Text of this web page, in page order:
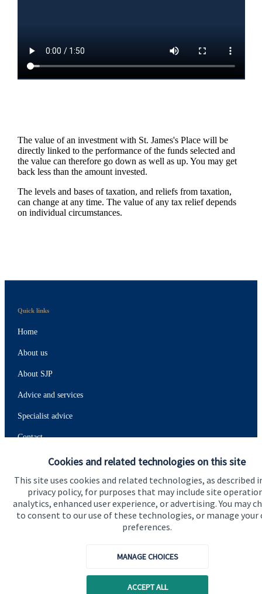
Cookies and related technologies on this site
This site uses cookies and related technologies, as described
privacy policy, for purposes that may include site
analytics, enhanced user experience, or advertising. You may
to consent to our use of these technologies, or manage your
preferences.
MANAGE CHOICES
ACCEPT ALL
The value of an investment with St. James'sPlace will be
directly linked to the performance of the funds selected and
the value can therefore go down as well as up. You may get
back less than the amount invested.
The levels and bases of taxation, and reliefs from taxation,
can change at any time. The value of any tax relief depends
on individual circumstances.
Quick links
Home
About us
About SJP
Advice and services
Specialist advice
Contact
Contact
Connect